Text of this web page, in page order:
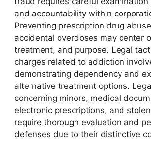
and accountability within
Preventing prescription drug
accidental overdoses may center
treatment, and purpose. Legal
charges related to addiction
demonstrating dependency and
alternative treatment options.
concerning minors, medical
electronic prescriptions, and
require thorough evaluation and
defenses due to their distinctive